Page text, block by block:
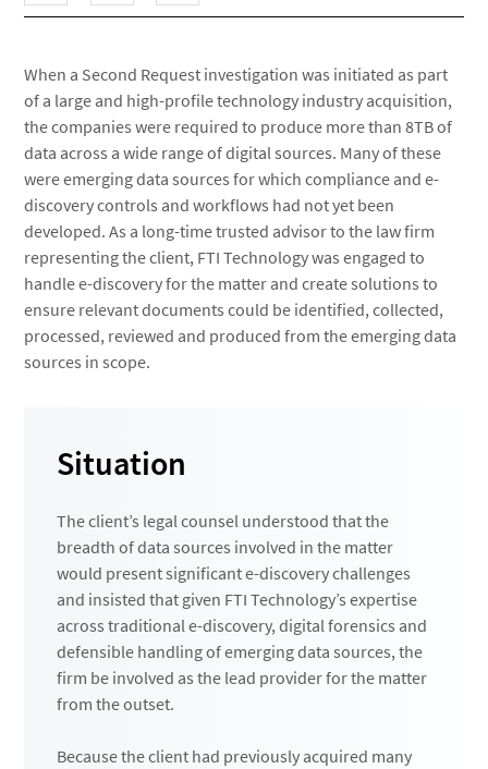
When a Second Request investigation was initiated as part
of a large and high-profile technology industry acquisition,
the companies were required to produce more than 8TB of
data across a wide range of digital sources. Many of these
were emerging data sources for which compliance and e-
discovery controls and workflows had not yet been
developed. As a long-time trusted advisor to the law firm
representing the client, FTI Technology was engaged to
handle e-discovery for the matter and create solutions to
ensure relevant documents could be identified, collected,
processed, reviewed and produced from the emerging data
sources in scope.
Situation
The client’s legal counsel understood that the
breadth of data sources involved in the matter
would present significant e-discovery challenges
and insisted that given FTI Technology’s expertise
across traditional e-discovery, digital forensics and
defensible handling of emerging data sources, the
firm be involved as the lead provider for the matter
from the outset.
Because the client had previously acquired many